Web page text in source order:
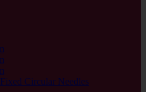
Circular Needles